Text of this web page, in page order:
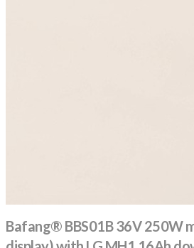
Bafang® BBS01B 36V 250W